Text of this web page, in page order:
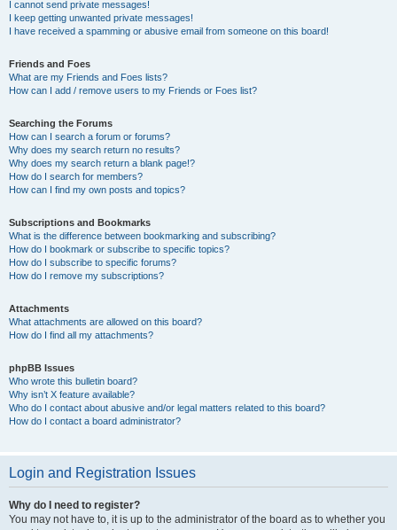
I cannot send private messages!
I keep getting unwanted private messages!
I have received a spamming or abusive email from someone on this board!
Friends and Foes
What are my Friends and Foes lists?
How can I add / remove users to my Friends or Foes list?
Searching the Forums
How can I search a forum or forums?
Why does my search return no results?
Why does my search return a blank page!?
How do I search for members?
How can I find my own posts and topics?
Subscriptions and Bookmarks
What is the difference between bookmarking and subscribing?
How do I bookmark or subscribe to specific topics?
How do I subscribe to specific forums?
How do I remove my subscriptions?
Attachments
What attachments are allowed on this board?
How do I find all my attachments?
phpBB Issues
Who wrote this bulletin board?
Why isn’t X feature available?
Who do I contact about abusive and/or legal matters related to this board?
How do I contact a board administrator?
Login and Registration Issues
Why do I need to register?
You may not have to, it is up to the administrator of the board as to whether you